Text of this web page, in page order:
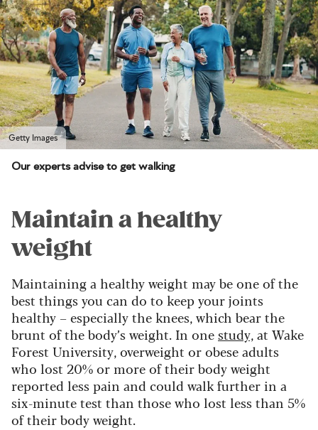
Getty Images
Our experts advise to get walking
Maintain a healthy
weight
Maintaining a healthy weight may be one of the
best things you can do to keep your joints
healthy – especially the knees, which bear the
brunt of the body’s weight. In onestudy, at Wake
Forest University, overweight or obese adults
who lost 20% or more of their body weight
reported less pain and could walk further in a
six-minute test than those who lost less than 5%
of their body weight.